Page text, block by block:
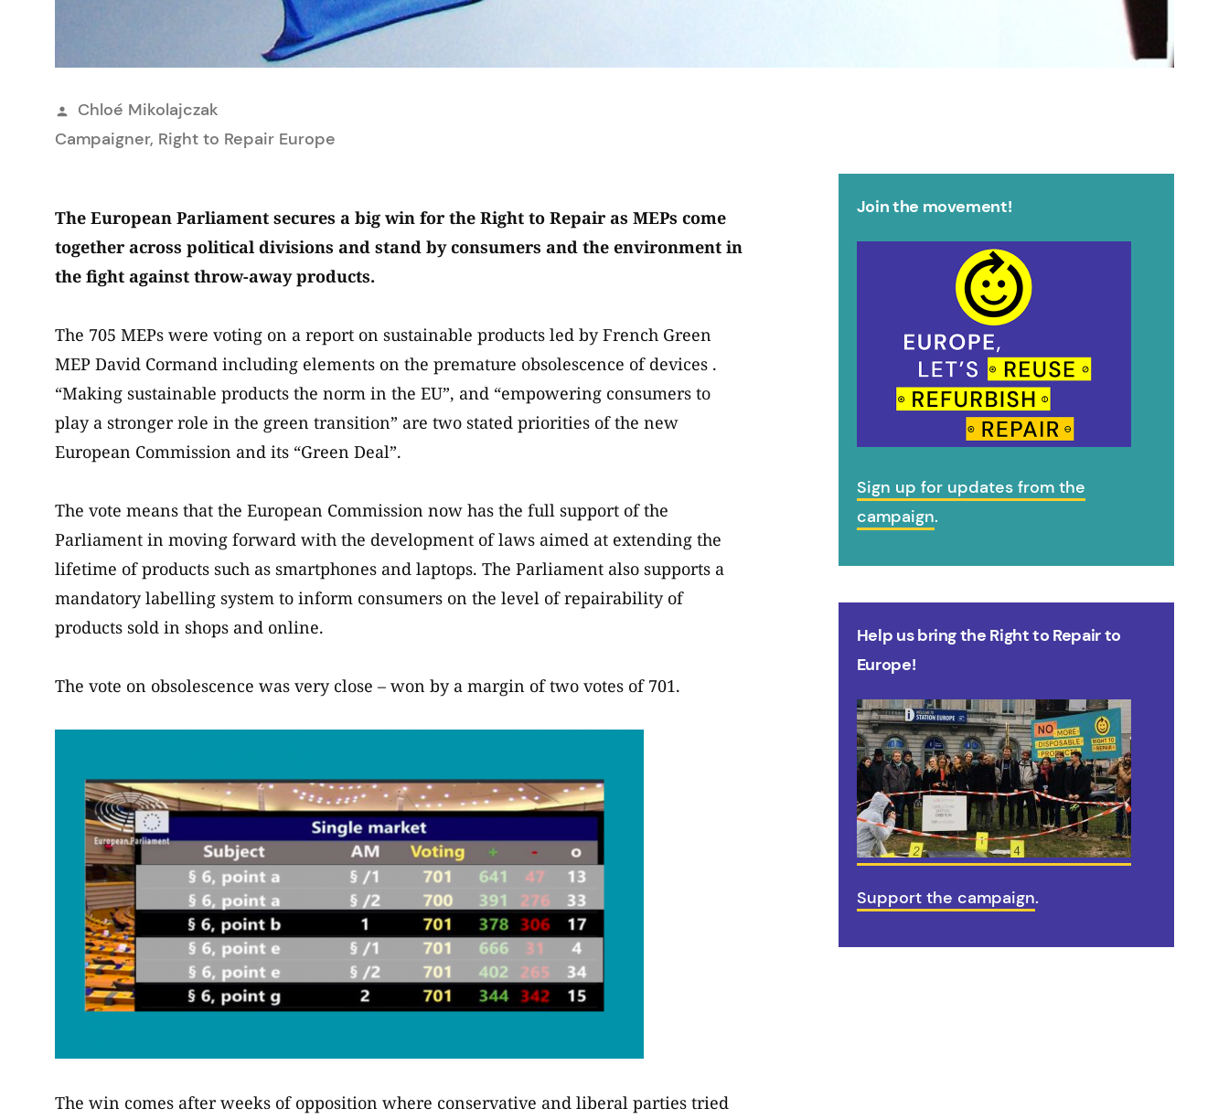
Posted
by
Chloé Mikolajczak
Campaigner, Right to Repair Europe
The European Parliament secures a big win for the Right to Repair as MEPs come
together across political divisions and stand by consumers and the environment in
the fight against throw-away products.
The 705 MEPs were voting on a report on sustainable products led by French Green
MEP David Cormand including elements on the premature obsolescence of devices .
“Making sustainable products the norm in the EU”, and “empowering consumers to
play a stronger role in the green transition” are two stated priorities of the new
European Commission and its “Green Deal”.
The vote means that the European Commission now has the full support of the
Parliament in moving forward with the development of laws aimed at extending the
lifetime of products such as smartphones and laptops. The Parliament also supports a
mandatory labelling system to inform consumers on the level of repairability of
products sold in shops and online.
The vote on obsolescence was very close – won by a margin of two votes of 701.
The win comes after weeks of opposition where conservative and liberal parties tried
Join the movement!
Sign up for updates from the
campaign.
Help us bring the Right to Repair to
Europe!
Support the campaign.